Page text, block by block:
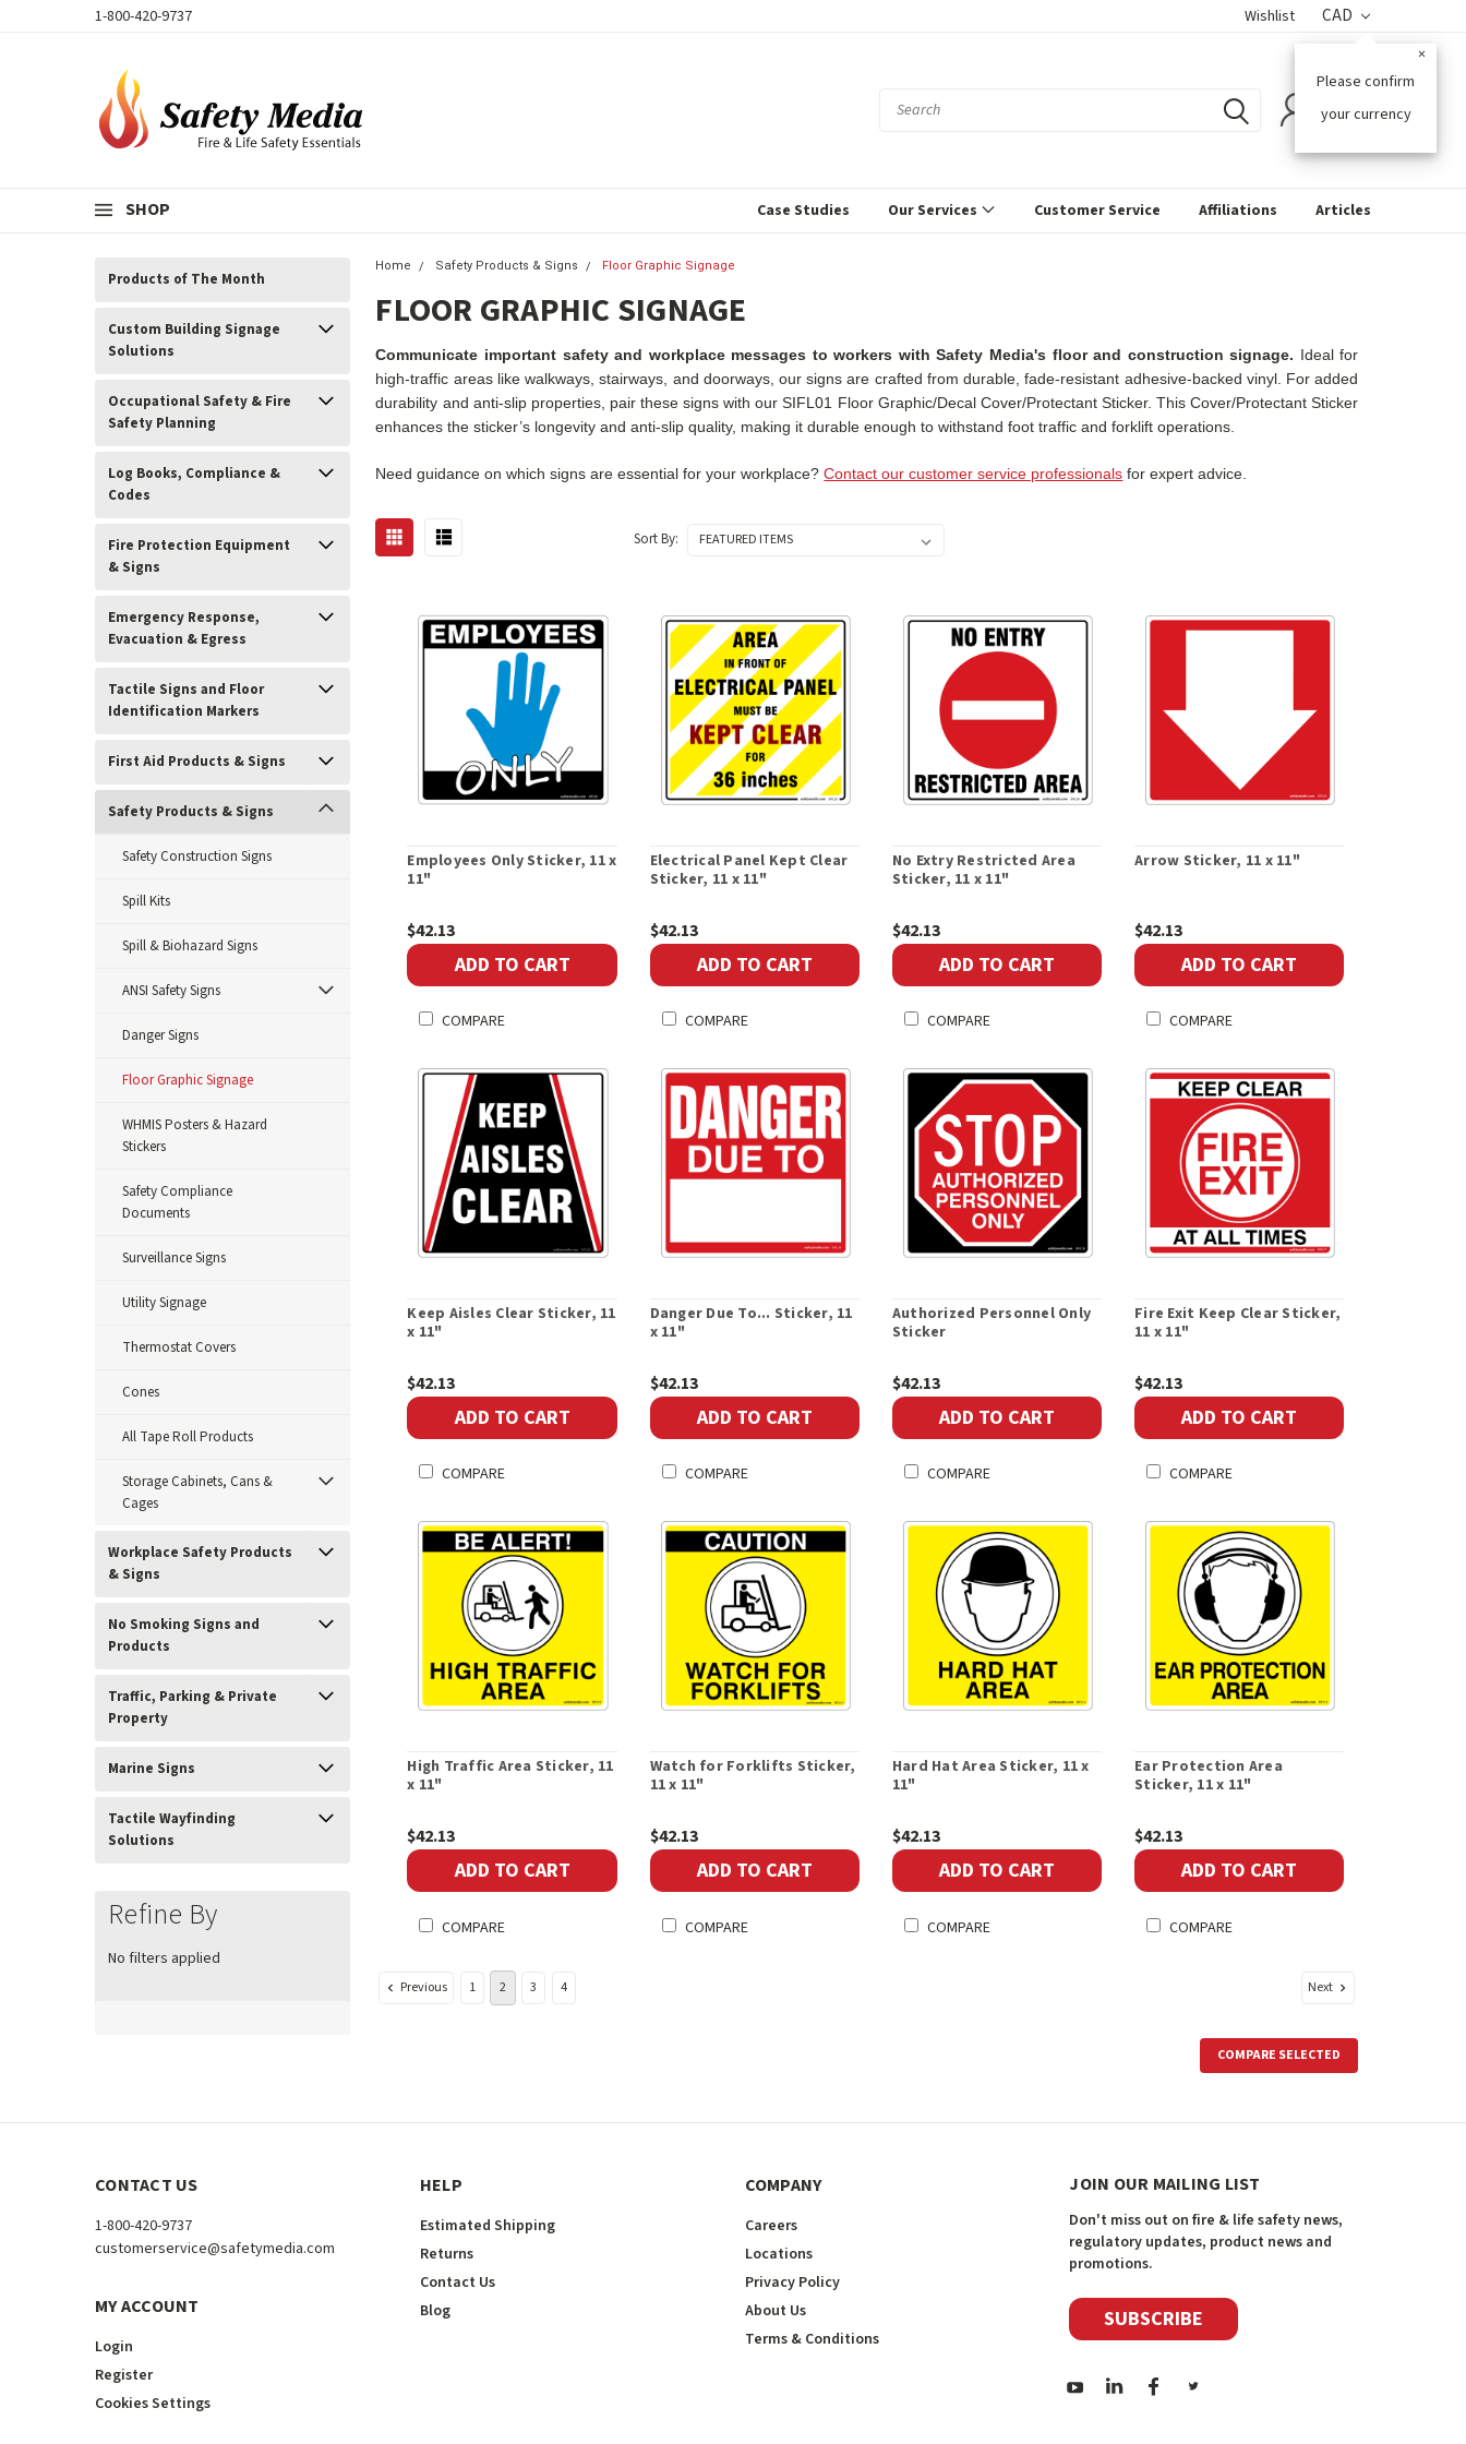
1-800-420-9737 Wishlist CAD
Please confirm
your currency
×
SHOP Case Studies Our Services Customer Service Affiliations Articles
Products of The Month
Custom Building Signage
Solutions
Occupational Safety & Fire
Safety Planning
Log Books, Compliance &
Codes
Fire Protection Equipment
& Signs
Emergency Response,
Evacuation & Egress
Tactile Signs and Floor
Identification Markers
First Aid Products & Signs
Safety Products & Signs
Safety Construction Signs
Spill Kits
Spill & Biohazard Signs
ANSI Safety Signs
Danger Signs
Floor Graphic Signage
WHMIS Posters & Hazard
Stickers
Safety Compliance
Documents
Surveillance Signs
Utility Signage
Thermostat Covers
Cones
All Tape Roll Products
Storage Cabinets, Cans &
Cages
Workplace Safety Products
& Signs
No Smoking Signs and
Products
Traffic, Parking & Private
Property
Marine Signs
Tactile Wayfinding
Solutions
Refine By
No filters applied
Home Safety Products & Signs Floor Graphic Signage
FLOOR GRAPHIC SIGNAGE
Communicate important safety and workplace messages to workers with Safety Media's floor and construction signage. Ideal for
high-traffic areas like walkways, stairways, and doorways, our signs are crafted from durable, fade-resistant adhesive-backed vinyl. For added
durability and anti-slip properties, pair these signs with our SIFL01 Floor Graphic/Decal Cover/Protectant Sticker. This Cover/Protectant Sticker
enhances the sticker’s longevity and anti-slip quality, making it durable enough to withstand foot traffic and forklift operations.
Need guidance on which signs are essential for your workplace?Contact our customer service professionals for expert advice.
Sort By:
Employees Only Sticker, 11 x
11"
$42.13
ADD TO CART
COMPARE
Electrical Panel Kept Clear
Sticker, 11 x 11"
$42.13
ADD TO CART
COMPARE
No Extry Restricted Area
Sticker, 11 x 11"
$42.13
ADD TO CART
COMPARE
Arrow Sticker, 11 x 11"
$42.13
ADD TO CART
COMPARE
Keep Aisles Clear Sticker, 11
x 11"
$42.13
ADD TO CART
COMPARE
Danger Due To... Sticker, 11
x 11"
$42.13
ADD TO CART
COMPARE
Authorized Personnel Only
Sticker
$42.13
ADD TO CART
COMPARE
Fire Exit Keep Clear Sticker,
11 x 11"
$42.13
ADD TO CART
COMPARE
High Traffic Area Sticker, 11
x 11"
$42.13
ADD TO CART
COMPARE
Watch for Forklifts Sticker,
11 x 11"
$42.13
ADD TO CART
COMPARE
Hard Hat Area Sticker, 11 x
11"
$42.13
ADD TO CART
COMPARE
Ear Protection Area
Sticker, 11 x 11"
$42.13
ADD TO CART
COMPARE
Previous 1 2 3 4 Next
COMPARE SELECTED
CONTACT US
1-800-420-9737
customerservice@safetymedia.com
MY ACCOUNT
Login
Register
Cookies Settings
HELP
Estimated Shipping
Returns
Contact Us
Blog
COMPANY
Careers
Locations
Privacy Policy
About Us
Terms & Conditions
JOIN OUR MAILING LIST
Don't miss out on fire & life safety news,
regulatory updates, product news and
promotions.
SUBSCRIBE